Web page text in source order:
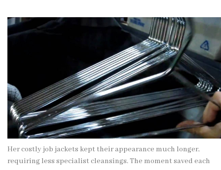
Her costly job jackets kept their appearance much longer,
requiring less specialist cleansings. The moment saved each